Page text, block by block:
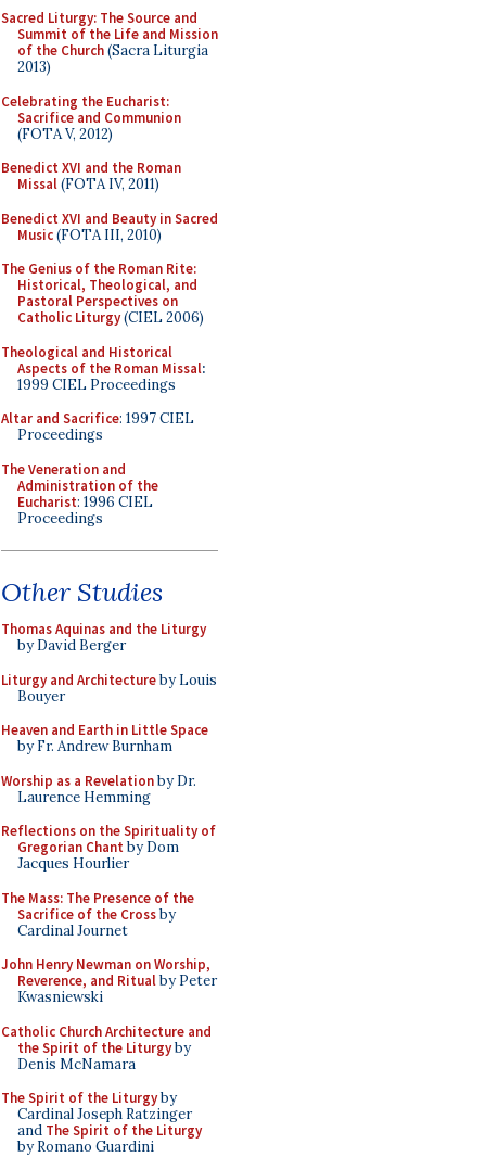
Sacred Liturgy: The Source and
Summit of the Life and Mission
of the Church(Sacra Liturgia
2013)
Celebrating the Eucharist:
Sacrifice and Communion
(FOTA V, 2012)
Benedict XVI and the Roman
Missal(FOTA IV, 2011)
Benedict XVI and Beauty in Sacred
Music(FOTA III, 2010)
The Genius of the Roman Rite:
Historical, Theological, and
Pastoral Perspectives on
Catholic Liturgy(CIEL 2006)
Theological and Historical
Aspects of the Roman Missal:
1999 CIEL Proceedings
Altar and Sacrifice: 1997 CIEL
Proceedings
The Veneration and
Administration of the
Eucharist: 1996 CIEL
Proceedings
Other Studies
Thomas Aquinas and the Liturgy
by David Berger
Liturgy and Architectureby Louis
Bouyer
Heaven and Earth in Little Space
by Fr. Andrew Burnham
Worship as a Revelationby Dr.
Laurence Hemming
Reflections on the Spirituality of
Gregorian Chant by Dom
Jacques Hourlier
The Mass: The Presence of the
Sacrifice of the Crossby
Cardinal Journet
John Henry Newman on Worship,
Reverence, and Ritualby Peter
Kwasniewski
Catholic Church Architecture and
the Spirit of the Liturgyby
Denis McNamara
The Spirit of the Liturgyby
Cardinal Joseph Ratzinger
and The Spirit of the Liturgy
by Romano Guardini